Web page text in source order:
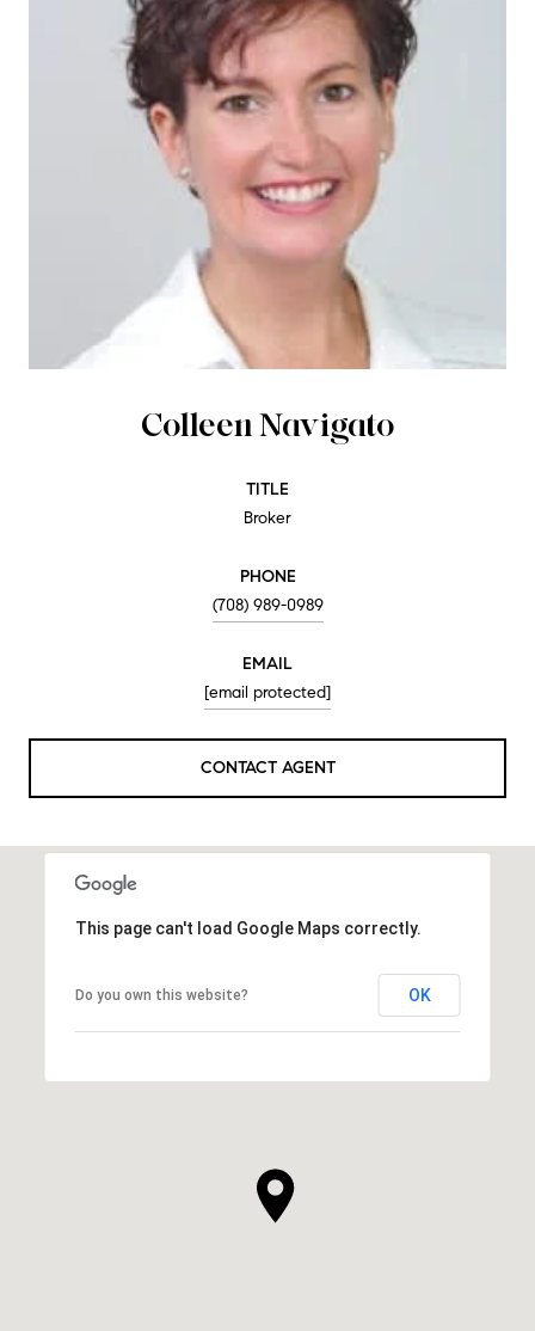
Colleen Navigato
TITLE
Broker
PHONE
(708) 989-0989
EMAIL
[email protected]
CONTACT AGENT
This page can't load Google Maps correctly.
Do you own this website? OK